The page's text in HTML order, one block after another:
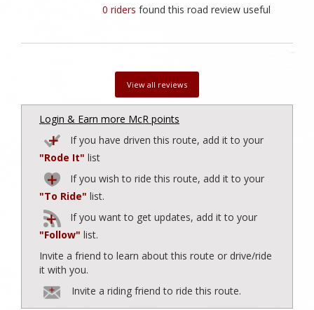
0 ridersfound this road review useful
View all reviews
Login & Earn more McR points
If you have driven this route, add it to your
"Rode It" list
If you wish to ride this route, add it to your
"To Ride" list.
If you want to get updates, add it to your
"Follow" list.
Invite a friend to learn about this route or drive/ride
it with you.
Invite a riding friend to ride this route.